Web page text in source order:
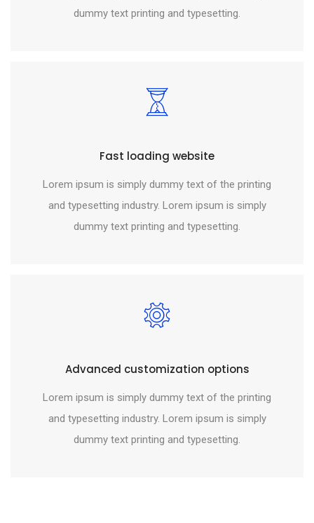
dummy text printing and typesetting.
Fast loading website
Lorem ipsum is simply dummy text of the printing
and typesetting industry. Lorem ipsum is simply
dummy text printing and typesetting.
Advanced customization options
Lorem ipsum is simply dummy text of the printing
and typesetting industry. Lorem ipsum is simply
dummy text printing and typesetting.